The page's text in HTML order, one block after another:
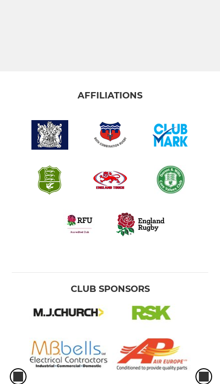
AFFILIATIONS
CLUB SPONSORS